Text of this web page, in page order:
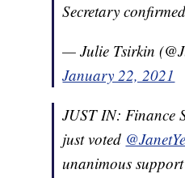
Secretary
— Julie Tsirkin
January 22, 2021
JUST IN: Finance
just voted
unanimous